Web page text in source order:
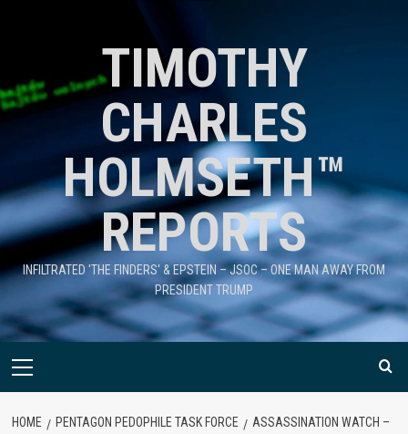
TIMOTHY
CHARLES
HOLMSETH™
REPORTS
INFILTRATED 'THE FINDERS' & EPSTEIN – JSOC – ONE MAN AWAY FROM
PRESIDENT TRUMP
HOME PENTAGON PEDOPHILE TASK FORCE
ASSASSINATION WATCH –